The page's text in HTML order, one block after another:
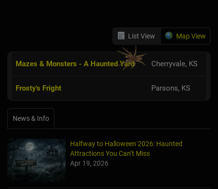
List View Map View
Mazes & Monsters - A Haunted Yard Cherryvale, KS
Frosty's Fright Parsons, KS
News & Info
Halfway to Halloween 2026: Haunted
Attractions You Can’t Miss
Apr 19, 2026